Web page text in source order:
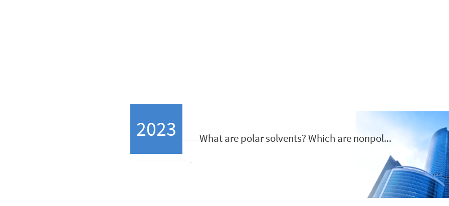
2023 What are polar solvents? Which are nonpol...